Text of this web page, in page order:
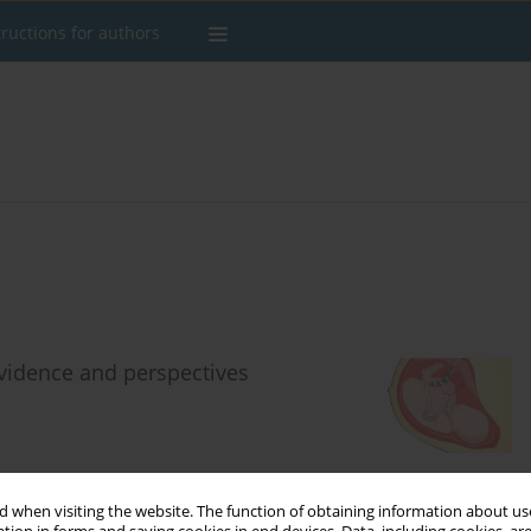
when visiting the website. The function of obtaining information about
for authors
and perspectives
Stats